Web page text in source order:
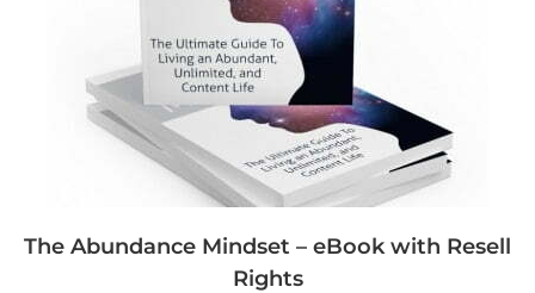
The Abundance Mindset – eBook with Resell
Rights